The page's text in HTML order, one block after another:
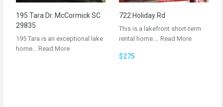
195 Tara Dr. McCormick SC
29835
195 Tara is an exceptional lake
home… Read More
722 Holiday Rd
This is a lakefront short-term
rental home.… Read More
$275